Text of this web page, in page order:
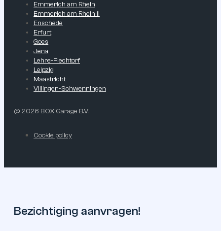
Emmerich am Rhein
Emmerich am Rhein II
Enschede
Erfurt
Goes
Jena
Lehre-Flechtorf
Leipzig
Maastricht
Villingen-Schwenningen
@ 2026 BOX Garage B.V.
Cookie policy
Bezichtiging aanvragen!